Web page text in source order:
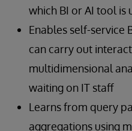
which BI or AI tool is
Enables self-service
can carry out
multidimensional
waiting on IT staff
Learns from query
aggregations using